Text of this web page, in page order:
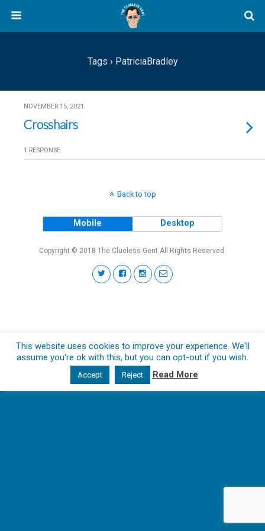
Tags › PatriciaBradley
NOVEMBER 15, 2021
Crosshairs
1 RESPONSE
Back to top
Mobile Desktop
Copyright © 2018 The Clueless Gent All Rights Reserved.
This website uses cookies to improve your experience. We'll
assume you're ok with this, but you can opt-out if you wish.
Accept Reject Read More